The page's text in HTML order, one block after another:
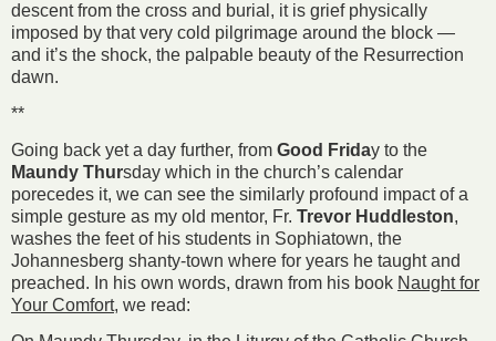
descent from the cross and burial, it is grief physically
imposed by that very cold pilgrimage around the block —
and it’s the shock, the palpable beauty of the Resurrection
dawn.
**
Going back yet a day further, from Good Friday to the
Maundy Thursday which in the church’s calendar
porecedes it, we can see the similarly profound impact of a
simple gesture as my old mentor, Fr. Trevor Huddleston,
washes the feet of his students in Sophiatown, the
Johannesberg shanty-town where for years he taught and
preached. In his own words, drawn from his book Naught for
Your Comfort, we read: